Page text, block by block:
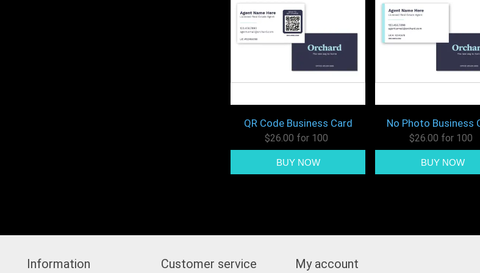
QR Code Business Card
$26.00 for 100
No Photo Business
$26.00 for 100
Information Customer service My account